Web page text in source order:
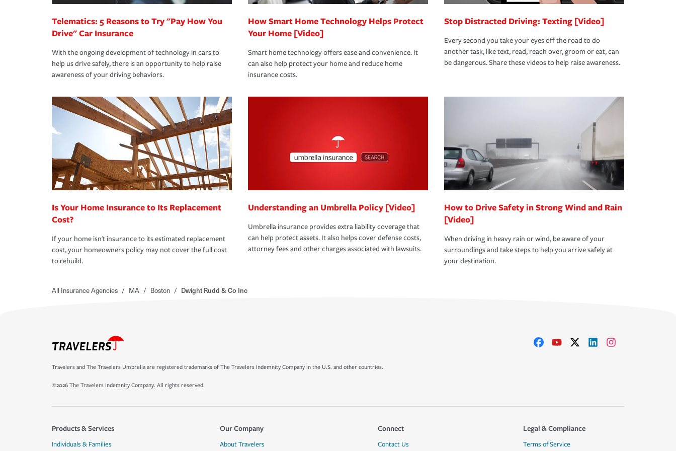
Telematics: 5 Reasons to Try "Pay How You
Drive" Car Insurance
With the ongoing development of technology in cars to
help us drive safely, there is an opportunity to help raise
awareness of your driving behaviors.
How Smart Home Technology Helps Protect
Your Home [Video]
Smart home technology offers ease and convenience. It
can also help protect your home and reduce home
insurance costs.
Stop Distracted Driving: Texting [Video]
Every second you take your eyes off the road to do
another task, like text, read, reach over, groom or eat, can
be dangerous. Share these videos to help raise awareness.
Is Your Home Insurance to Its Replacement
Cost?
If your home isn't insurance to its estimated replacement
cost, your homeowners policy may not cover the full cost
to rebuild.
Understanding an Umbrella Policy [Video]
Umbrella insurance provides extra liability coverage that
can help protect assets. It also helps cover defense costs,
attorney fees and other charges associated with lawsuits.
How to Drive Safety in Strong Wind and Rain
[Video]
When driving in heavy rain or wind, be aware of your
surroundings and take steps to help you arrive safely at
your destination.
All Insurance Agencies / MA / Boston / Dwight Rudd & Co Inc
Travelers and The Travelers Umbrella are registered trademarks of The Travelers Indemnity Company in the U.S. and other countries.
©2026 The Travelers Indemnity Company. All rights reserved.
Products & Services
Individuals & Families
Our Company
About Travelers
Connect
Contact Us
Legal & Compliance
Terms of Service